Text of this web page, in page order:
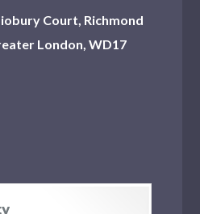
Court, Richmond
London, WD17